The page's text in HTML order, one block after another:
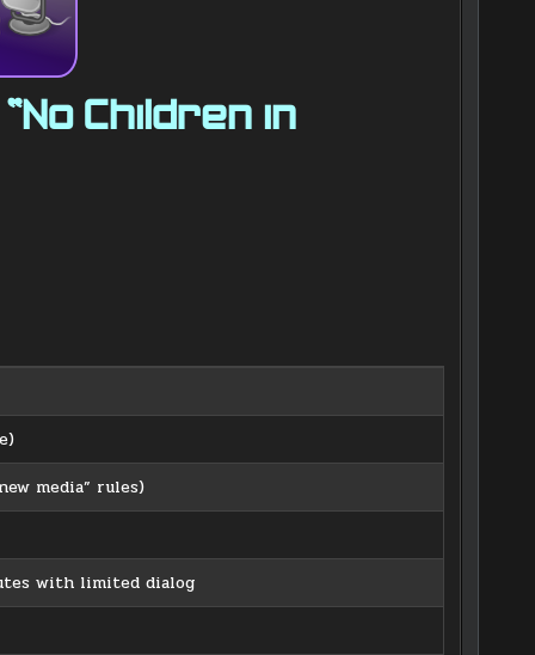
“No Children in
media” rules)
with limited dialog